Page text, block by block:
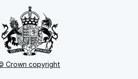
Crown copyright